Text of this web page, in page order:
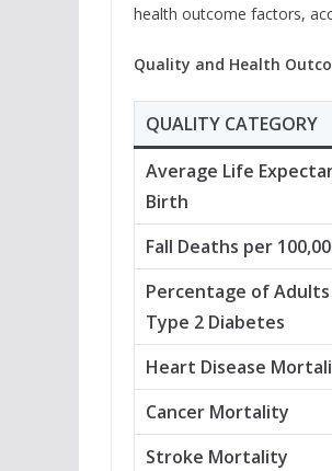
health outcome factors,
Quality and Health
QUALITY CATEGORY
Average Life
Birth
Fall Deaths per
Percentage of
Type 2 Diabetes
Heart Disease
Cancer Mortality
Stroke Mortality